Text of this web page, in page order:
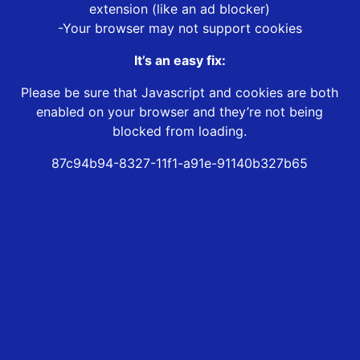
extension (like an ad blocker)
-Your browser may not support cookies
It’s an easy fix:
Please be sure that Javascript and cookies are both
enabled on your browser and they’re not being
blocked from loading.
87c94b94-8327-11f1-a91e-91140b327b65